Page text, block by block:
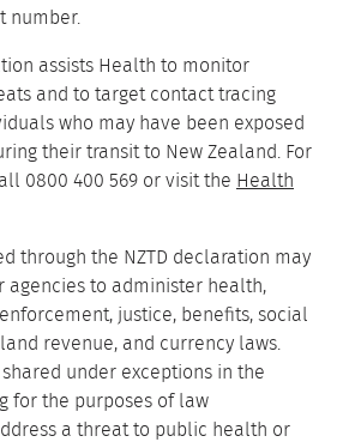
number.
assists Health to monitor
and to target contact tracing
who may have been exposed
their transit to New Zealand. For
0800 400 569 or visit the Health
through the NZTD declaration may
agencies to administer health,
justice, benefits, social
revenue, and currency laws.
under exceptions in the
for the purposes of law
a threat to public health or